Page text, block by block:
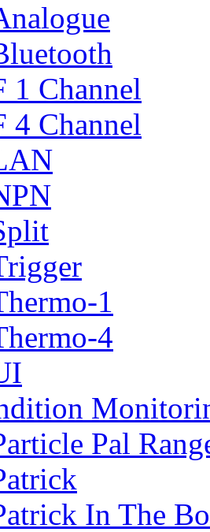
1 Channel
4 Channel
1
4
Pal
In The